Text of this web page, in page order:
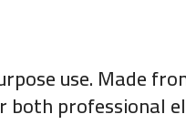
use. Made
professional